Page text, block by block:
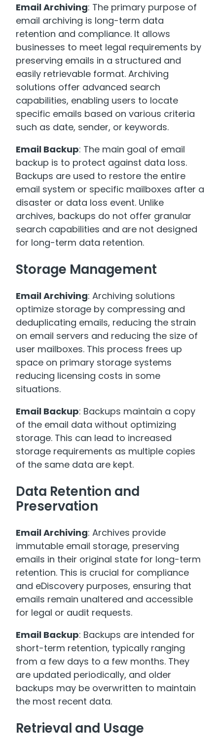
Email Archiving: The primary purpose of
email archiving is long-term data
retention and compliance. It allows
businesses to meet legal requirements by
preserving emails in a structured and
easily retrievable format. Archiving
solutions offer advanced search
capabilities, enabling users to locate
specific emails based on various criteria
such as date, sender, or keywords.
Email Backup: The main goal of email
backup is to protect against data loss.
Backups are used to restore the entire
email system or specific mailboxes after a
disaster or data loss event. Unlike
archives, backups do not offer granular
search capabilities and are not designed
for long-term data retention.
Storage Management
Email Archiving: Archiving solutions
optimize storage by compressing and
deduplicating emails, reducing the strain
on email servers and reducing the size of
user mailboxes. This process frees up
space on primary storage systems
reducing licensing costs in some
situations.
Email Backup: Backups maintain a copy
of the email data without optimizing
storage. This can lead to increased
storage requirements as multiple copies
of the same data are kept.
Data Retention and
Preservation
Email Archiving: Archives provide
immutable email storage, preserving
emails in their original state for long-term
retention. This is crucial for compliance
and eDiscovery purposes, ensuring that
emails remain unaltered and accessible
for legal or audit requests.
Email Backup: Backups are intended for
short-term retention, typically ranging
from a few days to a few months. They
are updated periodically, and older
backups may be overwritten to maintain
the most recent data.
Retrieval and Usage